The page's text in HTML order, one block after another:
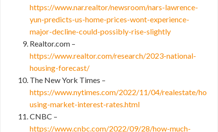
https://www.nar.realtor/newsroom/nars-lawrence-
yun-predicts-us-home-prices-wont-experience-
major-decline-could-possibly-rise-slightly
Realtor.com –
https://www.realtor.com/research/2023-national-
housing-forecast/
The New York Times –
https://www.nytimes.com/2022/11/04/realestate/ho
using-market-interest-rates.html
CNBC –
https://www.cnbc.com/2022/09/28/how-much-